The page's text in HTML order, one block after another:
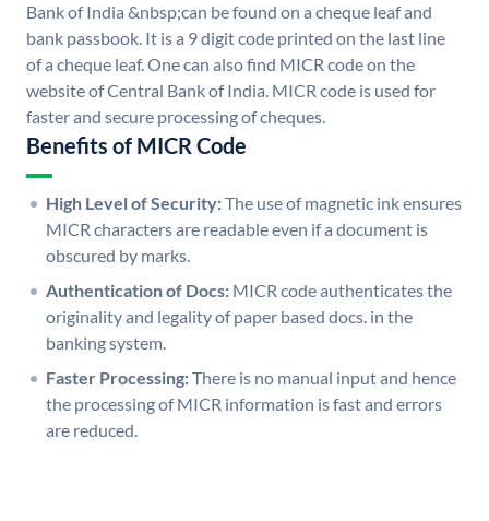
Bank of India &nbsp;can be found on a cheque leaf and
bank passbook. It is a 9 digit code printed on the last line
of a cheque leaf. One can also find MICR code on the
website of Central Bank of India. MICR code is used for
faster and secure processing of cheques.
Benefits of MICR Code
High Level of Security:The use of magnetic ink ensures
MICR characters are readable even if a document is
obscured by marks.
Authentication of Docs: MICR code authenticates the
originality and legality of paper based docs. in the
banking system.
Faster Processing:There is no manual input and hence
the processing of MICR information is fast and errors
are reduced.